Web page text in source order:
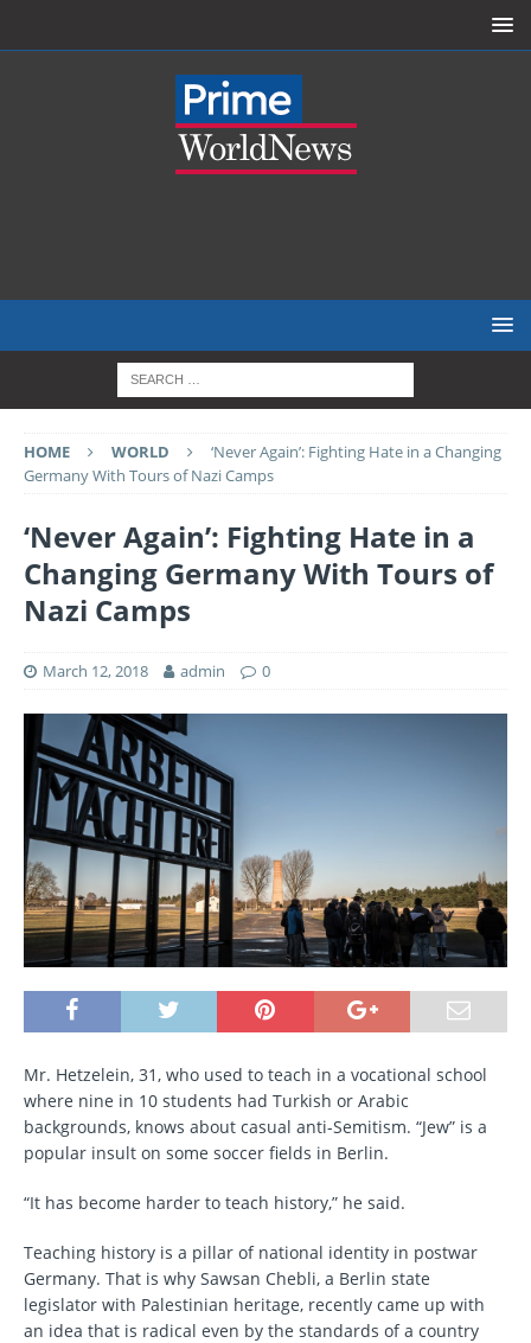
HOME WORLD
‘Never Again’: Fighting Hate in a Changing
Germany With Tours of Nazi Camps
‘Never Again’: Fighting Hate in a
Changing Germany With Tours of
Nazi Camps
March 12, 2018 admin 0
Mr. Hetzelein, 31, who used to teach in a vocational school
where nine in 10 students had Turkish or Arabic
backgrounds, knows about casual anti-Semitism. “Jew” is a
popular insult on some soccer fields in Berlin.
“It has become harder to teach history,” he said.
Teaching history is a pillar of national identity in postwar
Germany. That is why Sawsan Chebli, a Berlin state
legislator with Palestinian heritage, recently came up with
an idea that is radical even by the standards of a country